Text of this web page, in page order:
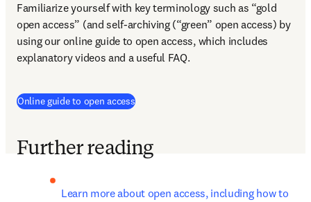
Familiarize yourself with key terminology such as “gold
open access” (and self-archiving (“green” open access) by
using our online guide to open access, which includes
explanatory videos and a useful FAQ.
Online guide to open access
Further reading
Learn more about open access, including how to